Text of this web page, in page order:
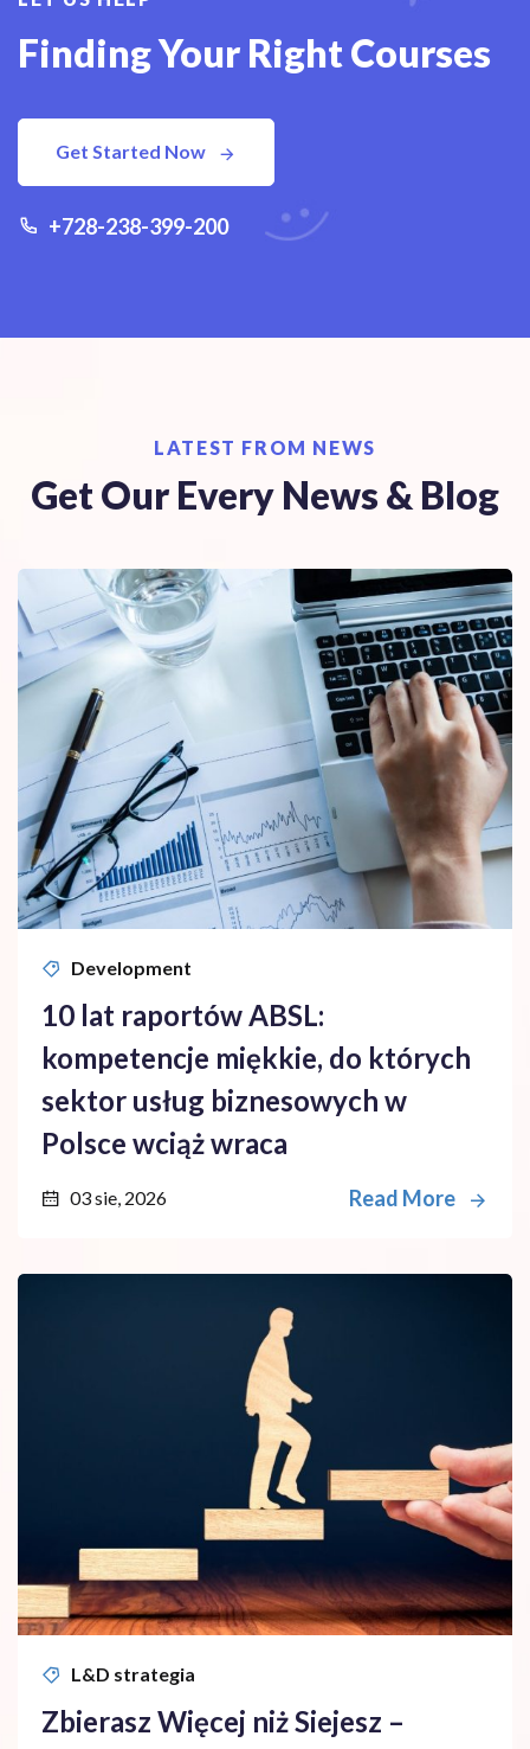
Finding Your Right Courses
Get Started Now
+728-238-399-200
LATEST FROM NEWS
Get Our Every News & Blog
Development
10 lat raportów ABSL:
kompetencje miękkie, do których
sektor usług biznesowych w
Polsce wciąż wraca
03 sie, 2026 Read More
L&D strategia
Zbierasz Więcej niż Siejesz –